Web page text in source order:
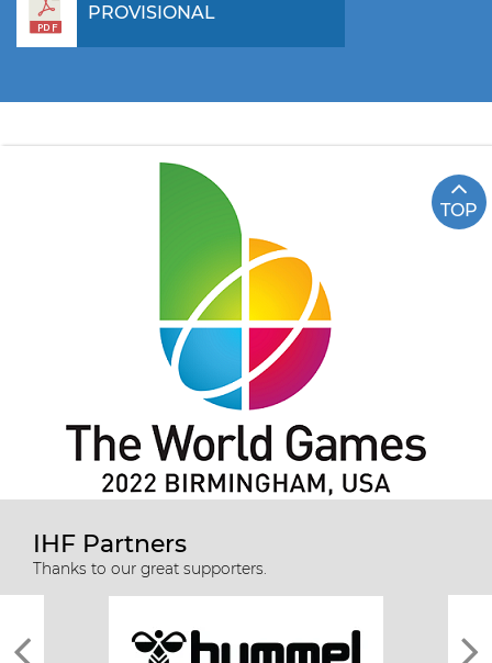
PROVISIONAL
TOP
IHF Partners
Thanks to our great supporters.